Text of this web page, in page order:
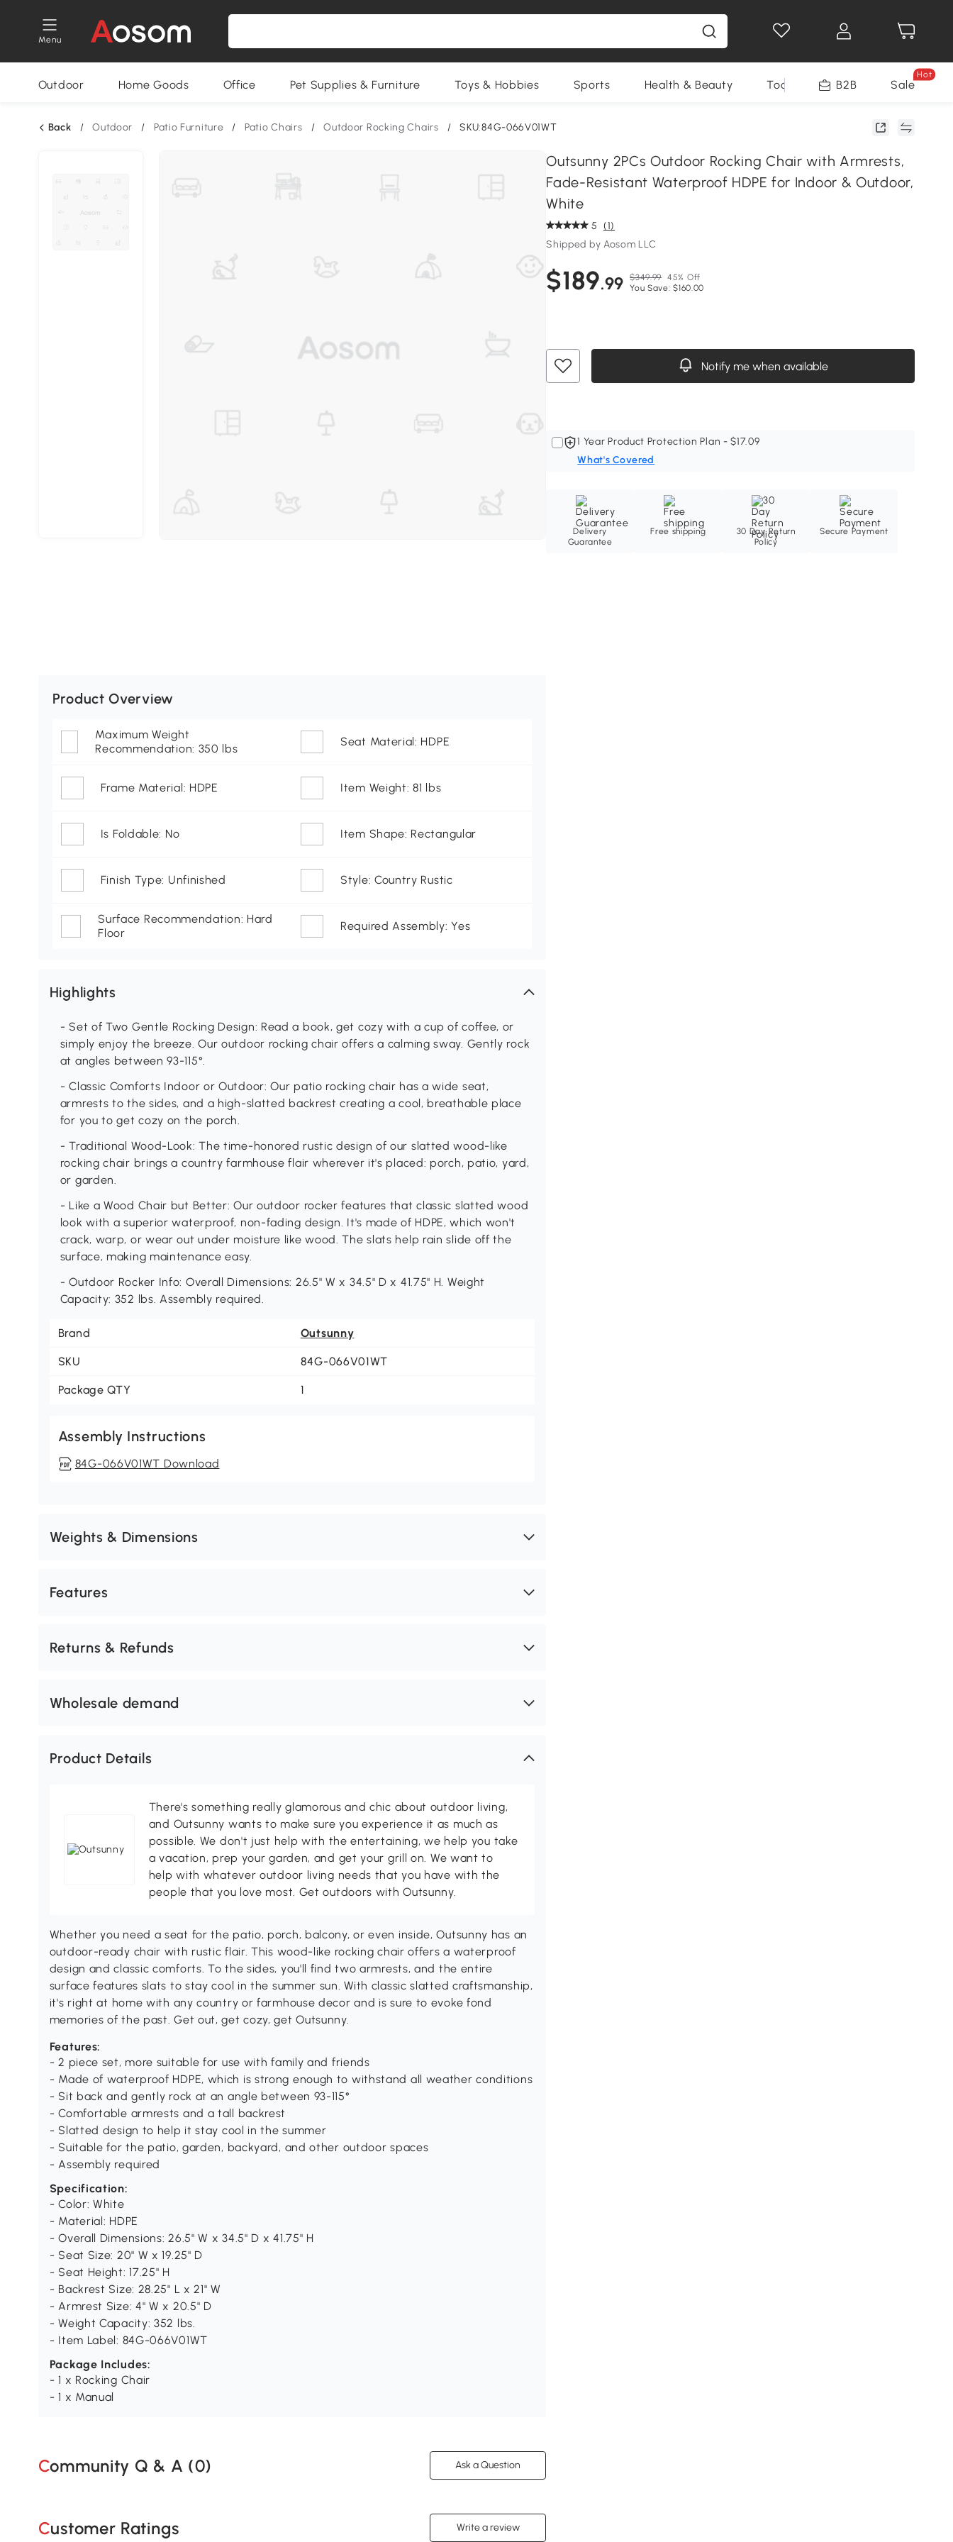
Menu
Outdoor Home Goods Office Pet Supplies & Furniture Toys & Hobbies Sports Health & Beauty Tools B2B Sale
Hot
Back / Outdoor / Patio Furniture / Patio Chairs / Outdoor Rocking Chairs / SKU:84G-066V01WT
Outsunny 2PCs Outdoor Rocking Chair with Armrests,
Fade-Resistant Waterproof HDPE for Indoor & Outdoor,
White
5 (1)
Shipped by Aosom LLC
$189.99 $349.99 45% Off
You Save: $160.00
Notify me when available
1 Year Product Protection Plan - $17.09
What's Covered
Delivery
Guarantee
Free shipping
30 Day Return
Policy
Secure Payment
Product Overview
Maximum Weight
Recommendation: 350 lbs
Seat Material: HDPE
Frame Material: HDPE Item Weight: 81 lbs
Is Foldable: No Item Shape: Rectangular
Finish Type: Unfinished Style: Country Rustic
Surface Recommendation: Hard
Floor
Required Assembly: Yes
Highlights
- Set of Two Gentle Rocking Design: Read a book, get cozy with a cup of coffee, or
simply enjoy the breeze. Our outdoor rocking chair offers a calming sway. Gently rock
at angles between 93-115°.
- Classic Comforts Indoor or Outdoor: Our patio rocking chair has a wide seat,
armrests to the sides, and a high-slatted backrest creating a cool, breathable place
for you to get cozy on the porch.
- Traditional Wood-Look: The time-honored rustic design of our slatted wood-like
rocking chair brings a country farmhouse flair wherever it's placed: porch, patio, yard,
or garden.
- Like a Wood Chair but Better: Our outdoor rocker features that classic slatted wood
look with a superior waterproof, non-fading design. It's made of HDPE, which won't
crack, warp, or wear out under moisture like wood. The slats help rain slide off the
surface, making maintenance easy.
- Outdoor Rocker Info: Overall Dimensions: 26.5" W x 34.5" D x 41.75" H. Weight
Capacity: 352 lbs. Assembly required.
Brand Outsunny
SKU 84G-066V01WT
Package QTY 1
Assembly Instructions
84G-066V01WT Download
Weights & Dimensions
Features
Returns & Refunds
Wholesale demand
Product Details
There's something really glamorous and chic about outdoor living,
and Outsunny wants to make sure you experience it as much as
possible. We don't just help with the entertaining, we help you take
a vacation, prep your garden, and get your grill on. We want to
help with whatever outdoor living needs that you have with the
people that you love most. Get outdoors with Outsunny.
Whether you need a seat for the patio, porch, balcony, or even inside, Outsunny has an
outdoor-ready chair with rustic flair. This wood-like rocking chair offers a waterproof
design and classic comforts. To the sides, you'll find two armrests, and the entire
surface features slats to stay cool in the summer sun. With classic slatted craftsmanship,
it's right at home with any country or farmhouse decor and is sure to evoke fond
memories of the past. Get out, get cozy, get Outsunny.
Features:
- 2 piece set, more suitable for use with family and friends
- Made of waterproof HDPE, which is strong enough to withstand all weather conditions
- Sit back and gently rock at an angle between 93-115°
- Comfortable armrests and a tall backrest
- Slatted design to help it stay cool in the summer
- Suitable for the patio, garden, backyard, and other outdoor spaces
- Assembly required
Specification:
- Color: White
- Material: HDPE
- Overall Dimensions: 26.5" W x 34.5" D x 41.75" H
- Seat Size: 20" W x 19.25" D
- Seat Height: 17.25" H
- Backrest Size: 28.25" L x 21" W
- Armrest Size: 4" W x 20.5" D
- Weight Capacity: 352 lbs.
- Item Label: 84G-066V01WT
Package Includes:
- 1 x Rocking Chair
- 1 x Manual
Community Q & A (0) Ask a Question
Customer Ratings Write a review